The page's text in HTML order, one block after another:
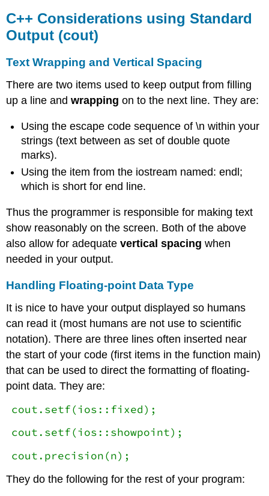
C++ Considerations using Standard
Output (cout)
Text Wrapping and Vertical Spacing
There are two items used to keep output from filling
up a line andwrapping on to the next line. They are:
Using the escape code sequence of \n within your
strings (text between as set of double quote
marks).
Using the item from the iostream named: endl;
which is short for end line.
Thus the programmer is responsible for making text
show reasonably on the screen. Both of the above
also allow for adequatevertical spacing when
needed in your output.
Handling Floating-point Data Type
It is nice to have your output displayed so humans
can read it (most humans are not use to scientific
notation). There are three lines often inserted near
the start of your code (first items in the function main)
that can be used to direct the formatting of floating-
point data. They are:
cout.setf(ios::fixed);
cout.setf(ios::showpoint);
cout.precision(n);
They do the following for the rest of your program: